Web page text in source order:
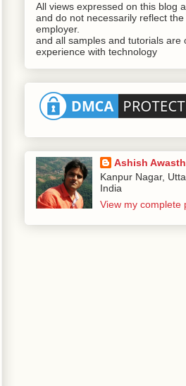
All views expressed on this blog
and do not necessarily reflect
employer.
and all samples and tutorials are
experience with technology
Ashish
Kanpur Nagar,
India
View my complete